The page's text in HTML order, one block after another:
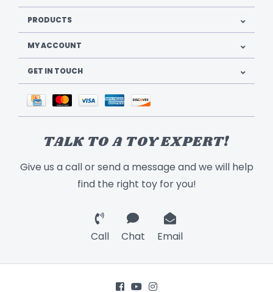
PRODUCTS
MY ACCOUNT
GET IN TOUCH
TALK TO A TOY EXPERT!
Give us a call or send a message and we will help
find the right toy for you!
Call Chat Email